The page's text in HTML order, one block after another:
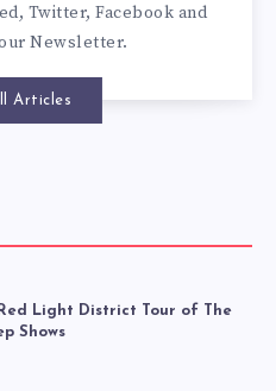
, Twitter, Facebook and
Newsletter.
Articles
Light District Tour of The
Shows